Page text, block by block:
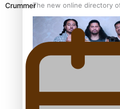
The new online directory
festivals
“Fa’afetai dad” – Sons of
Crummer